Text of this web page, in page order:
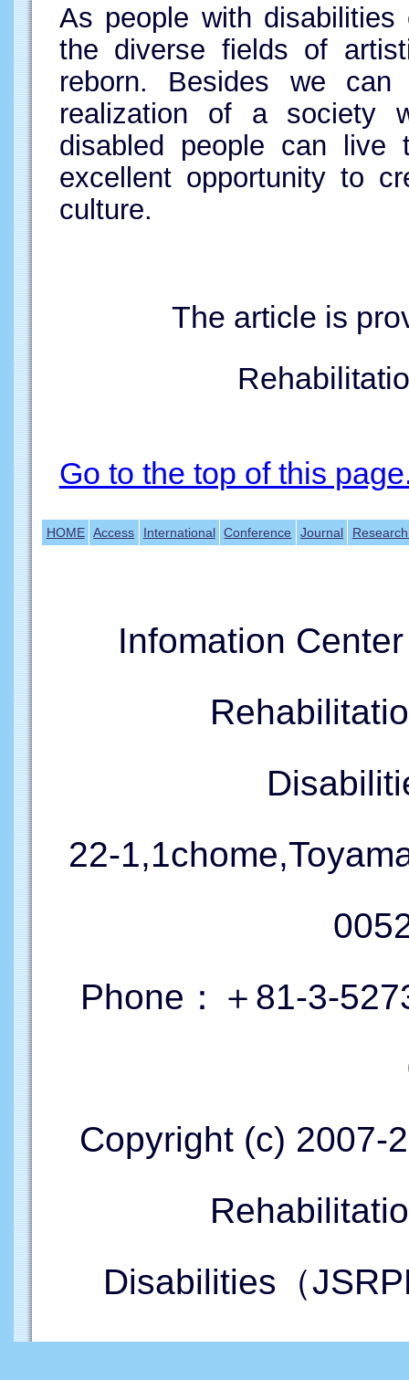
As people with
the diverse fields of
reborn. Besides we
realization of a society
disabled people can live
excellent opportunity to
culture.
The article is
Go to the top of this
HOME Access International Conference Journal
Infomation
22-
Phone：＋81-3-
Copyright (c) 2007-
Disabilities（